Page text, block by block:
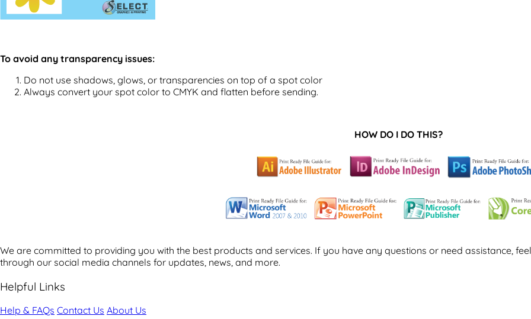
To avoid any transparency issues:
Do not use shadows, glows, or transparencies on top of a spot color
Always convert your spot color to CMYK and flatten before sending.
HOW DO I DO THIS?
We are committed to providing you with the best products and services. If you have any questions or need assistance,
through our social media channels for updates, news, and more.
Helpful Links
Help & FAQs Contact Us About Us